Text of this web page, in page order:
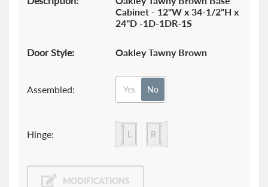
Cabinet - 12"W x 34-1/2"H x
24"D -1D-1DR-1S
Door Style: Oakley Tawny Brown
Assembled: Yes No
Hinge:
MODIFICATIONS